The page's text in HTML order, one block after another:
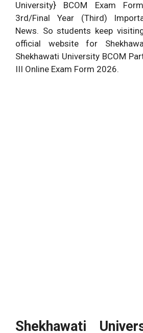
University} BCOM Exam
3rd/Final Year (Third)
News. So students keep
official website for
Shekhawati University BCOM
III Online Exam Form 2026.
Shekhawati